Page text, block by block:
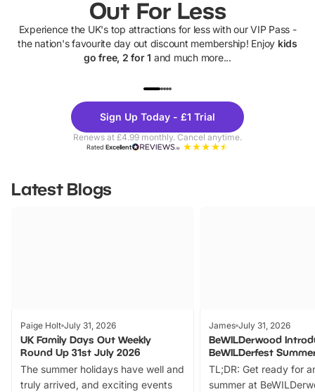
Out For Less
Experience the UK's top attractions for less with our VIP Pass -
the nation's favourite day out discount membership! Enjoy kids
go free, 2 for 1 and much more...
Theme
Parks
Sign Up Today - £1 Trial
Renews at £4.99 monthly. Cancel anytime.
RatedExcellent
Latest Blogs
Paige Holt July 31, 2026
UK Family Days Out Weekly
Round Up 31st July 2026
The summer holidays have well and
truly arrived, and exciting events
James July 31, 2026
BeWILDerwood
BeWILDerfest
TL;DR: Get ready for
summer at